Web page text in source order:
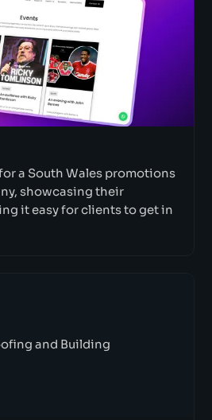
a South Wales promotions
showcasing their
it easy for clients to get in
and Building